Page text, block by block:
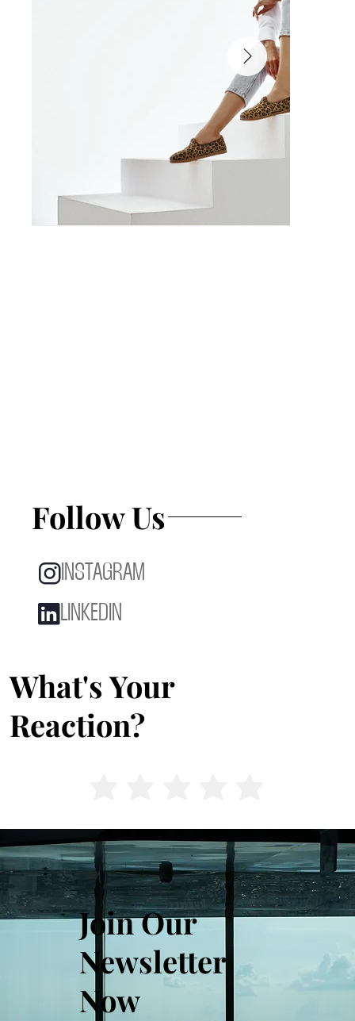
Follow Us
INSTAGRAM
LINKEDIN
What's Your
Reaction?
Join Our
Newsletter
Now